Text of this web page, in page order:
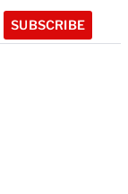
SUBSCRIBE